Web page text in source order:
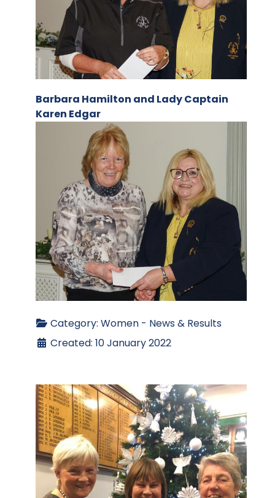
Barbara Hamilton and Lady Captain
Karen Edgar
Category: Women - News & Results
Created: 10 January 2022